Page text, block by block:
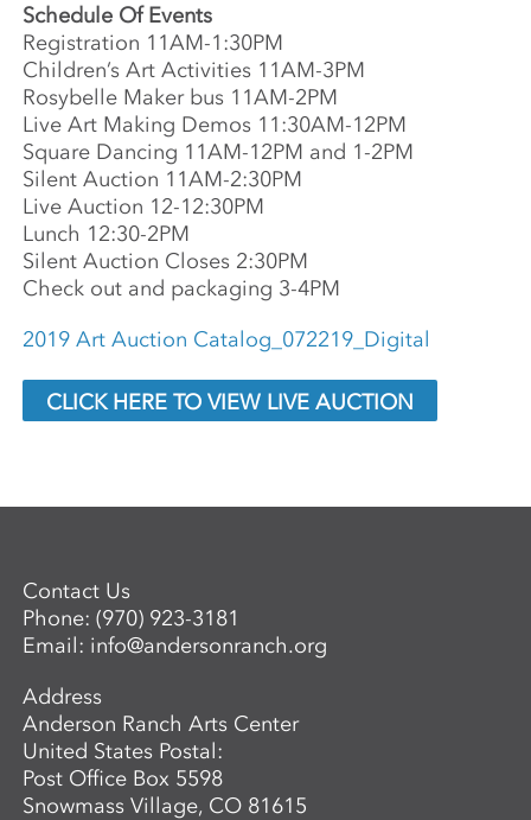
Schedule Of Events
Registration 11AM-1:30PM
Children’s Art Activities 11AM-3PM
Rosybelle Maker bus 11AM-2PM
Live Art Making Demos 11:30AM-12PM
Square Dancing 11AM-12PM and 1-2PM
Silent Auction 11AM-2:30PM
Live Auction 12-12:30PM
Lunch 12:30-2PM
Silent Auction Closes 2:30PM
Check out and packaging 3-4PM
2019 Art Auction Catalog_072219_Digital
CLICK HERE TO VIEW LIVE AUCTION
Contact Us
Phone:(970) 923-3181
Email: info@andersonranch.org
Address
Anderson Ranch Arts Center
United States Postal:
Post Office Box 5598
Snowmass Village, CO 81615